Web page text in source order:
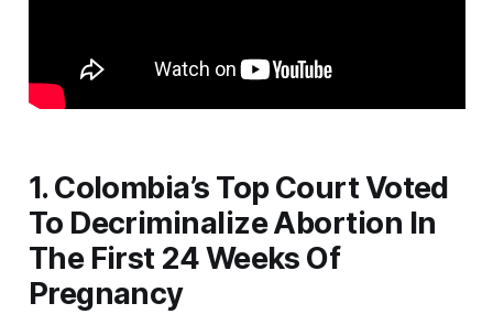
1. Colombia’s Top Court Voted
To Decriminalize Abortion In
The First 24 Weeks Of
Pregnancy